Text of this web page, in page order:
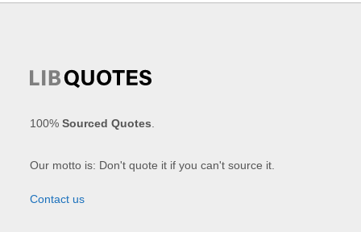
100%Sourced Quotes
Our motto is: Don't quote it if you can't source it.
Contact us